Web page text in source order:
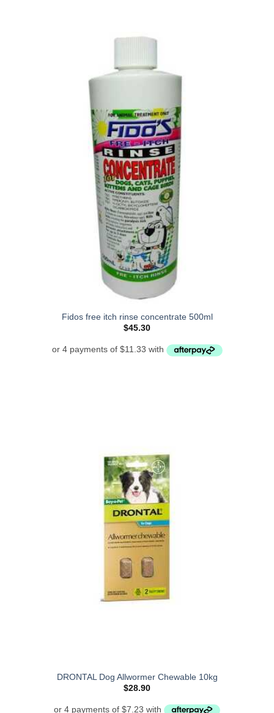
Fidos free itch rinse concentrate 500ml
$45.30
DRONTAL Dog Allwormer Chewable 10kg
$28.90